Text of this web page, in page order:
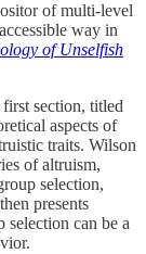
of multi-level
way in
of Unselfish
section, titled
aspects of
traits. Wilson
of altruism,
selection,
presents
selection can be a